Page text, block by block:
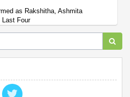
as Rakshitha, Ashmita
Last Four